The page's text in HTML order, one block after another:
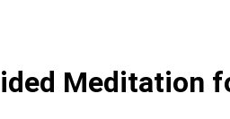
Meditation